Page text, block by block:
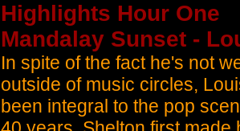
Highlights Hour One
Mandalay Sunset -
In spite of the fact he's not
outside of music circles,
been integral to the pop